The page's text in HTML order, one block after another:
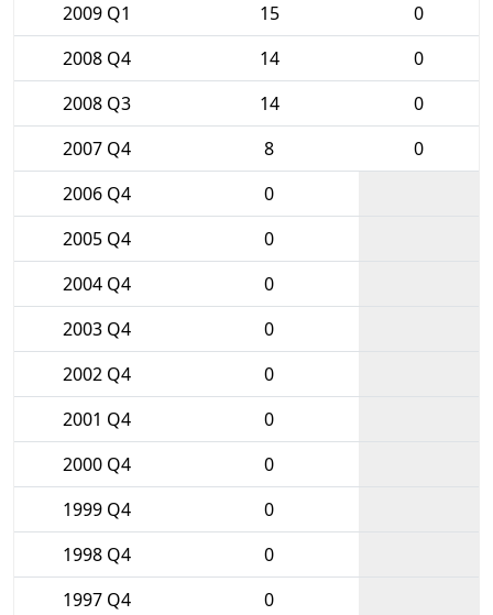
2009 Q1
15
0
2008 Q4
14
0
2008 Q3
14
0
2007 Q4
8
0
2006 Q4
0
2005 Q4
0
2004 Q4
0
2003 Q4
0
2002 Q4
0
2001 Q4
0
2000 Q4
0
1999 Q4
0
1998 Q4
0
1997 Q4
0